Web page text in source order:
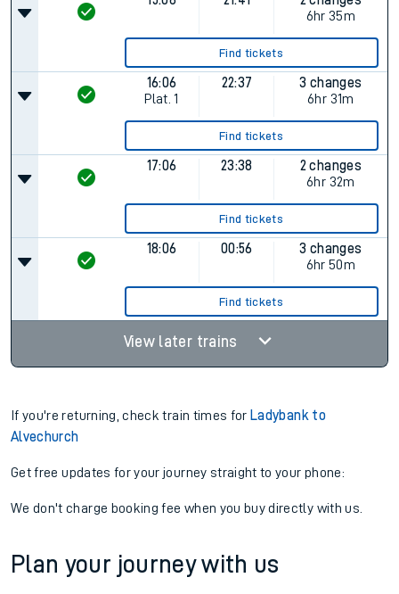
6hr 35m
Find tickets
16:06
Plat. 1
22:37
3 changes
6hr 31m
Find tickets
17:06 23:38
2 changes
6hr 32m
Find tickets
18:06 00:56
3 changes
6hr 50m
Find tickets
View later trains
If you're returning, check train times for Ladybank to
Alvechurch
Get free updates for your journey straight to your phone:
We don't charge booking fee when you buy directly with us.
Plan your journey with us